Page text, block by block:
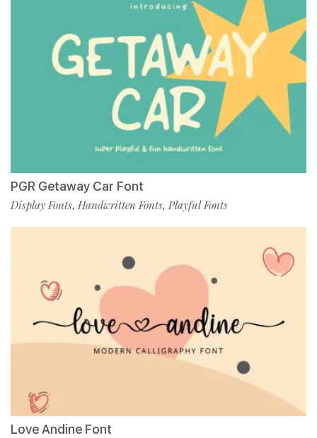
PGR Getaway Car Font
Display Fonts, Handwritten Fonts, Playful Fonts
Love Andine Font